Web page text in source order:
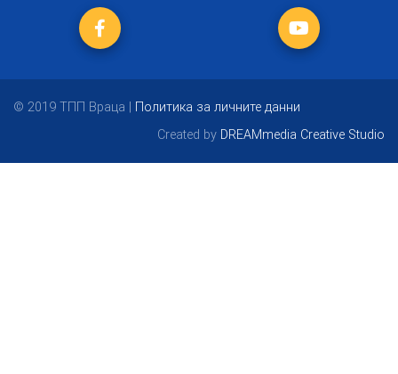
© 2019 ТПП Враца | Политика за личните данни
Created by DREAMmedia Creative Studio